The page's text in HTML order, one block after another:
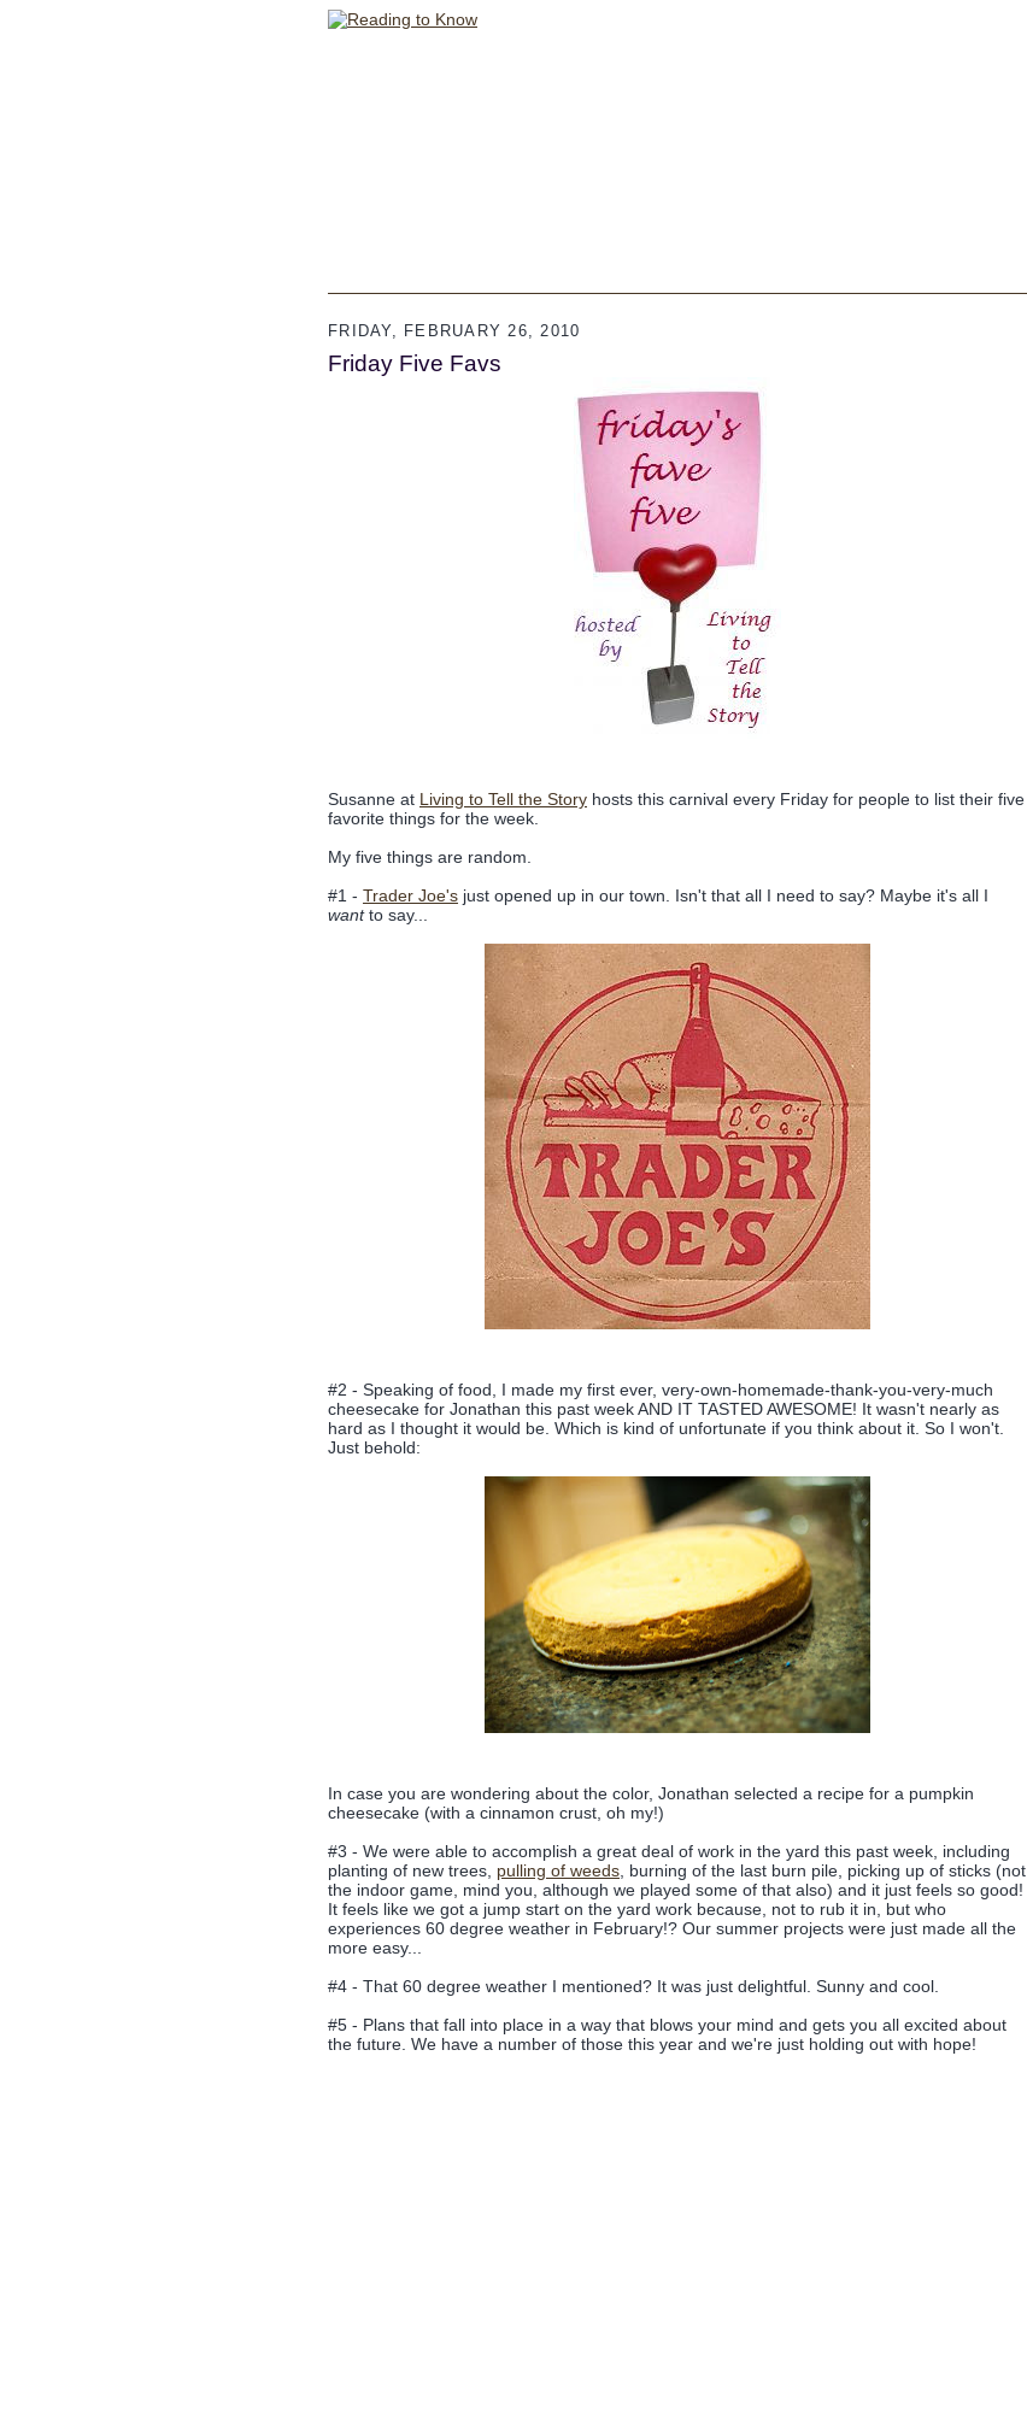
FRIDAY, FEBRUARY 26, 2010
Friday Five Favs
Susanne at Living to Tell the Story hosts this carnival every Friday for people to list their five
favorite things for the week.
My five things are random.
#1 - Trader Joe's just opened up in our town. Isn't that all I need to say? Maybe it's all I
wantto say...
#2 - Speaking of food, I made my first ever, very-own-homemade-thank-you-very-much
cheesecake for Jonathan this past week AND IT TASTED AWESOME! It wasn't nearly as
hard as I thought it would be. Which is kind of unfortunate if you think about it. So I won't.
Just behold:
In case you are wondering about the color, Jonathan selected a recipe for a pumpkin
cheesecake (with a cinnamon crust, oh my!)
#3 - We were able to accomplish a great deal of work in the yard this past week, including
planting of new trees, pulling of weeds , burning of the last burn pile, picking up of sticks (not
the indoor game, mind you, although we played some of that also) and it just feels so good!
It feels like we got a jump start on the yard work because, not to rub it in, but who
experiences 60 degree weather in February!? Our summer projects were just made all the
more easy...
#4 - That 60 degree weather I mentioned? It was just delightful. Sunny and cool.
#5 - Plans that fall into place in a way that blows your mind and gets you all excited about
the future. We have a number of those this year and we're just holding out with hope!